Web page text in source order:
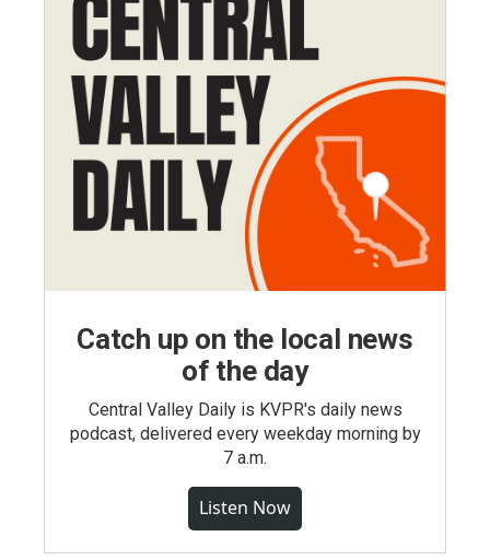
Catch up on the local news
of the day
Central Valley Daily is KVPR's daily news
podcast, delivered every weekday morning by
7 a.m.
Listen Now